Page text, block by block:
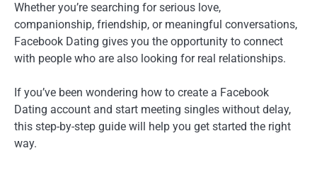
Whether you’re searching for serious love,
companionship, friendship, or meaningful conversations,
Facebook Dating gives you the opportunity to connect
with people who are also looking for real relationships.
If you’ve been wondering how to create a Facebook
Dating account and start meeting singles without delay,
this step-by-step guide will help you get started the right
way.